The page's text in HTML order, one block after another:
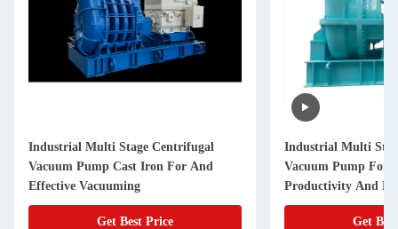
Industrial Multi Stage Centrifugal
Vacuum Pump Cast Iron For And
Effective Vacuuming
Get Best Price
Industrial Multi
Vacuum Pump For
Productivity And
Get